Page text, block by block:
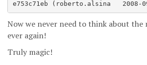
Now we never need to think about
ever again!
Truly magic!